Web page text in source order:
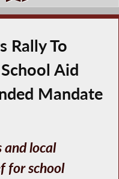
Rally To
Aid
Mandate
and local
for school